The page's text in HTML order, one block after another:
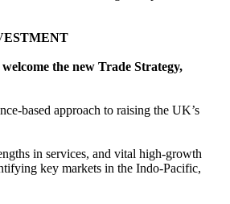
the new Trade Strategy,
based approach to raising the UK’s
in services, and vital high-growth
key markets in the Indo-Pacific,